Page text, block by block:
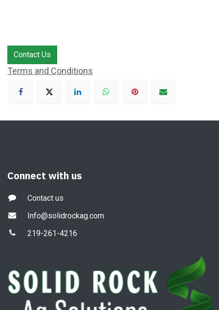
Contact Us
Terms and Conditions
Connect with us
Contact us
Info@solidrockag.com
219-261-4216